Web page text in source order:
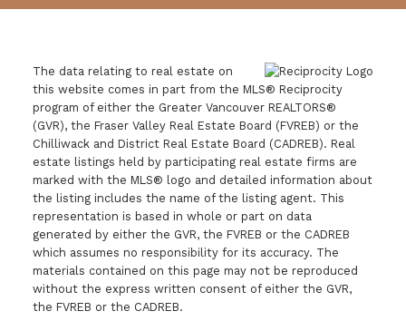
The data relating to real estate on
this website comes in part from the MLS® Reciprocity
program of either the Greater Vancouver REALTORS®
(GVR), the Fraser Valley Real Estate Board (FVREB) or the
Chilliwack and District Real Estate Board (CADREB). Real
estate listings held by participating real estate firms are
marked with the MLS® logo and detailed information about
the listing includes the name of the listing agent. This
representation is based in whole or part on data
generated by either the GVR, the FVREB or the CADREB
which assumes no responsibility for its accuracy. The
materials contained on this page may not be reproduced
without the express written consent of either the GVR,
the FVREB or the CADREB.